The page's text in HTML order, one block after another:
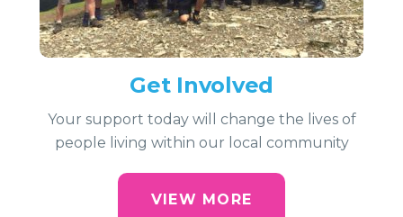
Get Involved
Your support today will change the lives of
people living within our local community
VIEW MORE